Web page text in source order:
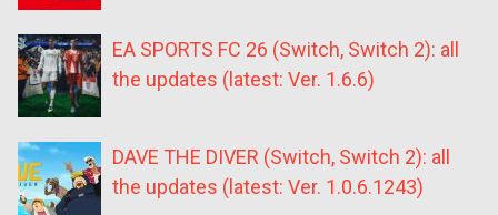
EA SPORTS FC 26 (Switch, Switch 2): all
the updates (latest: Ver. 1.6.6)
DAVE THE DIVER (Switch, Switch 2): all
the updates (latest: Ver. 1.0.6.1243)